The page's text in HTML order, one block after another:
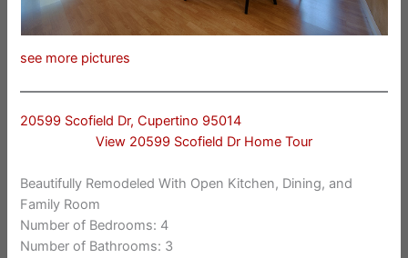
see more pictures
20599 Scofield Dr, Cupertino 95014
View 20599 Scofield Dr Home Tour
Beautifully Remodeled With Open Kitchen, Dining, and
Family Room
Number of Bedrooms: 4
Number of Bathrooms: 3